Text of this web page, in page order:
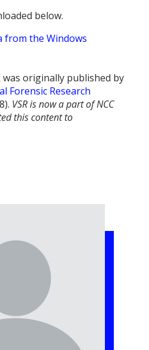
below.
from the Windows
was originally published by
Forensic Research
VSR is now a part of NCC
this content to